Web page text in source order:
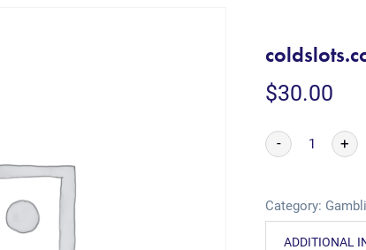
$30.00
- +
Category:
ADDITIONAL